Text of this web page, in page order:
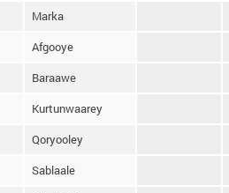
Marka
Afgooye
Baraawe
Kurtunwaarey
Qoryooley
Sablaale